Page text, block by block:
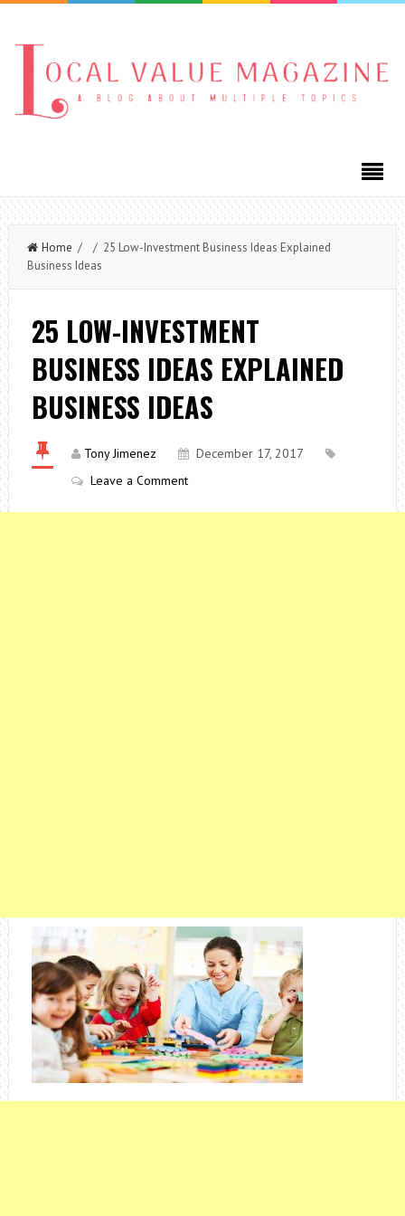
Home / / 25 Low-Investment Business Ideas Explained
Business Ideas
25 LOW-INVESTMENT
BUSINESS IDEAS EXPLAINED
BUSINESS IDEAS
Tony Jimenez
December 17, 2017
Leave a Comment